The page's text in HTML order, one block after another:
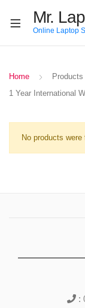
Mr.
Online Laptop
Home
1 Year International
No products
: